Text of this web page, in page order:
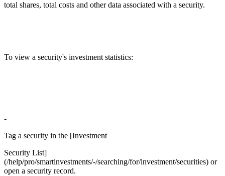
total shares, total costs and other data associated with a security.
To view a security's investment statistics:
-
Tag a security in the [Investment
Security List]
(/help/pro/smartinvestments/-/searching/for/investment/securities) or
open a security record.